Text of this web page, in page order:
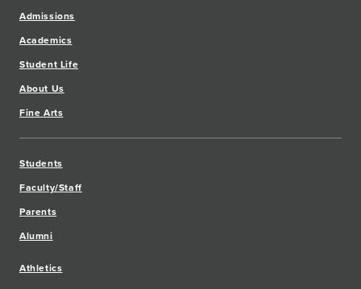
Admissions
Academics
Student Life
About Us
Fine Arts
Students
Faculty/Staff
Parents
Alumni
Athletics